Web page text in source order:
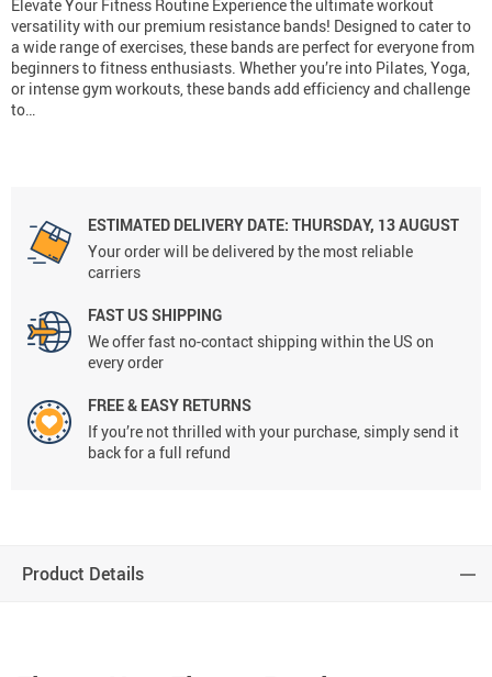
Elevate Your Fitness Routine Experience the ultimate workout
versatility with our premium resistance bands! Designed to cater to
a wide range of exercises, these bands are perfect for everyone from
beginners to fitness enthusiasts. Whether you’re into Pilates, Yoga,
or intense gym workouts, these bands add efficiency and challenge
to…
ESTIMATED DELIVERY DATE: THURSDAY, 13 AUGUST
Your order will be delivered by the most reliable
carriers
FAST US SHIPPING
We offer fast no-contact shipping within the US on
every order
FREE & EASY RETURNS
If you’re not thrilled with your purchase, simply send it
back for a full refund
Product Details